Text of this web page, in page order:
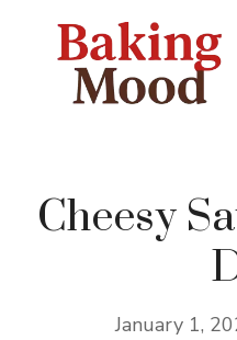
Cheesy
January 1,